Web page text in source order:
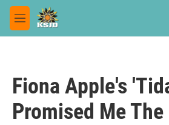
Skip to main content
M
e
Fiona Apple's
Promised Me